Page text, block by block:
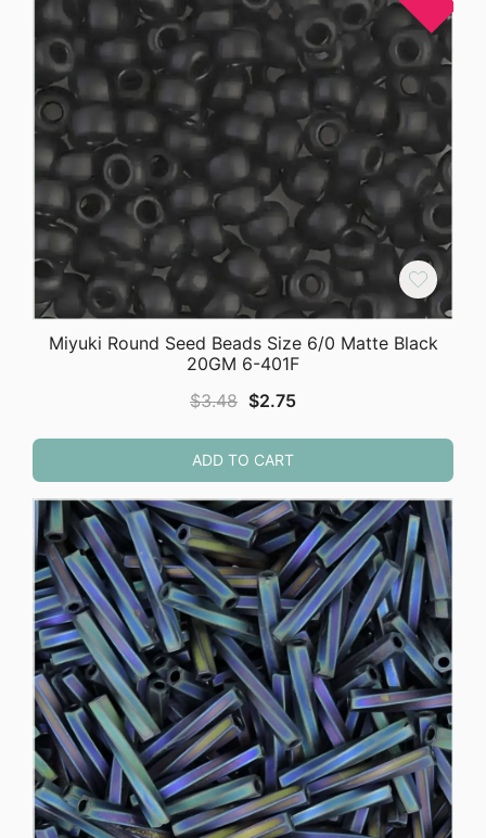
Miyuki Round Seed Beads Size 6/0 Matte Black
20GM 6-401F
$3.48 Original
was:
$3.48.
$2.75Current
$2.75.
ADD TO CART